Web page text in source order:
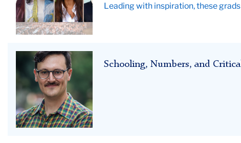
Leading with inspiration, these
Schooling,
Numbers,
Critical
Theory
Schooling, Numbers, and